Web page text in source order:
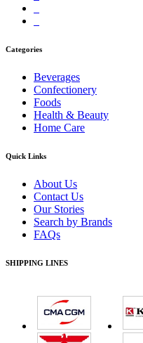
Categories
Beverages
Confectionery
Foods
Health & Beauty
Home Care
Quick Links
About Us
Contact Us
Our Stories
Search by Brands
FAQs
SHIPPING LINES